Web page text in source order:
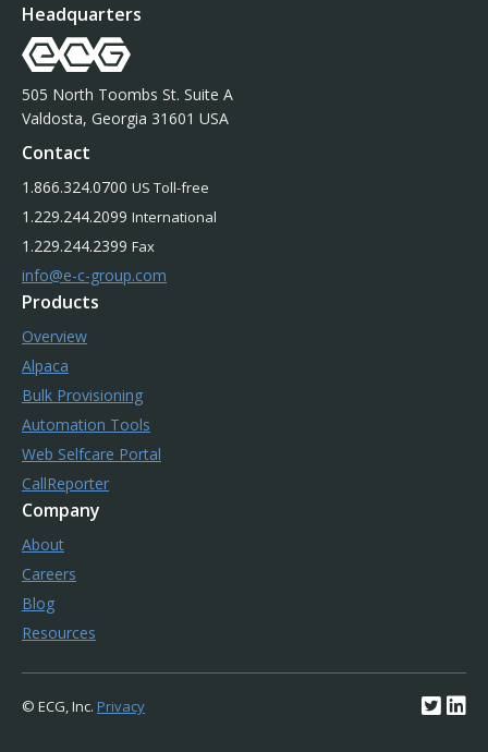
Headquarters
505 North Toombs St. Suite A
Valdosta, Georgia 31601 USA
Contact
1.866.324.0700 US Toll-free
1.229.244.2099 International
1.229.244.2399 Fax
info@e-c-group.com
Products
Overview
Alpaca
Bulk Provisioning
Automation Tools
Web Selfcare Portal
CallReporter
Company
About
Careers
Blog
Resources
© ECG, Inc. Privacy